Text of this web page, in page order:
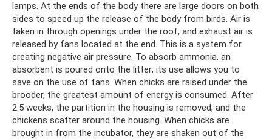
lamps. At the ends of the body there are large doors on both
sides to speed up the release of the body from birds. Air is
taken in through openings under the roof, and exhaust air is
released by fans located at the end. This is a system for
creating negative air pressure. To absorb ammonia, an
absorbent is poured onto the litter; its use allows you to
save on the use of fans. When chicks are raised under the
brooder, the greatest amount of energy is consumed. After
2.5 weeks, the partition in the housing is removed, and the
chickens scatter around the housing. When chicks are
brought in from the incubator, they are shaken out of the